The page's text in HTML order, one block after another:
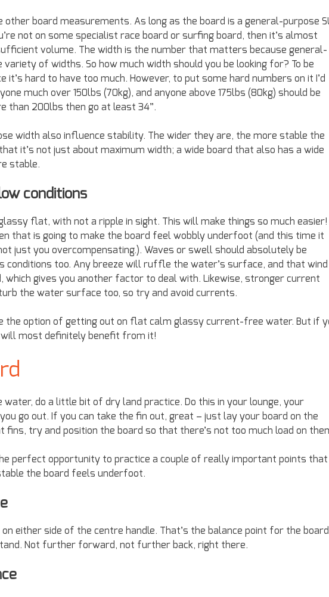
other board measurements. As long as the board is a general-purpose
not on some specialist race board or surfing board, then it’s almost
volume. The width is the number that matters because general-
variety of widths. So how much width should you be looking for? To be
it’s hard to have too much. However, to put some hard numbers on it I’d
much over 150lbs (70kg), and anyone above 175lbs (80kg) should be
than 200lbs then go at least 34”.
width also influence stability. The wider they are, the more stable the
it’s not just about maximum width; a wide board that also has a wide
stable.
conditions
flat, with not a ripple in sight. This will make things so much easier!
that is going to make the board feel wobbly underfoot (and this time it
just you overcompensating.). Waves or swell should absolutely be
conditions too. Any breeze will ruffle the water’s surface, and that wind
which gives you another factor to deal with. Likewise, stronger current
the water surface too, so try and avoid currents.
the option of getting out on flat calm glassy current-free water. But if
will most definitely benefit from it!
do a little bit of dry land practice. Do this in your lounge, your
go out. If you can take the fin out, great – just lay your board on the
try and position the board so that there’s not too much load on
perfect opportunity to practice a couple of really important points that
the board feels underfoot.
either side of the centre handle. That’s the balance point for the board
Not further forward, not further back, right there.